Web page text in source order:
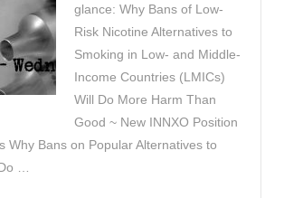
glance: Why Bans of Low-
Risk Nicotine Alternatives to
Smoking in Low- and Middle-
Income Countries (LMICs)
Will Do More Harm Than
Good ~ New INNXO Position
Why Bans on Popular Alternatives to
…